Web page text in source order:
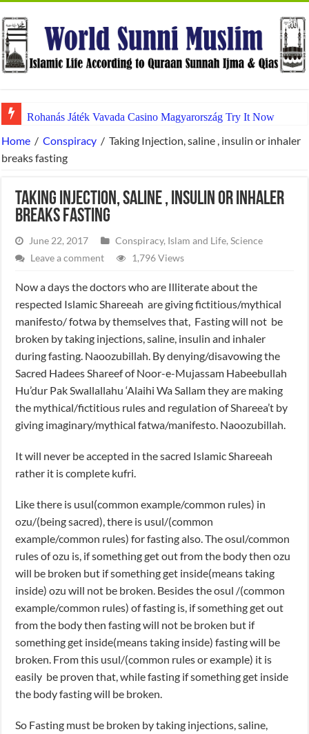
Rohanás Játék Vavada Casino Magyarország Try It Now
Home / Conspiracy / Taking Injection, saline , insulin or inhaler
breaks fasting
Taking Injection, saline , insulin or inhaler
breaks fasting
June 22, 2017 Conspiracy, Islam and Life,Science
Leave a comment
1,796 Views
Now a days the doctors who are Illiterate about the
respected Islamic Shareeah are giving fictitious/mythical
manifesto/ fotwa by themselves that, Fasting will not be
broken by taking injections, saline, insulin and inhaler
during fasting. Naoozubillah. By denying/disavowing the
Sacred Hadees Shareef of Noor-e-Mujassam Habeebullah
Hu’dur Pak Swallallahu ‘Alaihi Wa Sallam they are making
the mythical/fictitious rules and regulation of Shareea’t by
giving imaginary/mythical fatwa/manifesto. Naoozubillah.
It will never be accepted in the sacred Islamic Shareeah
rather it is complete kufri.
Like there is usul(common example/common rules) in
ozu/(being sacred), there is usul/(common
example/common rules) for fasting also. The osul/common
rules of ozu is, if something get out from the body then ozu
will be broken but if something get inside(means taking
inside) ozu will not be broken. Besides the osul /(common
example/common rules) of fasting is, if something get out
from the body then fasting will not be broken but if
something get inside(means taking inside) fasting will be
broken. From this usul/(common rules or example) it is
easily be proven that, while fasting if something get inside
the body fasting will be broken.
So Fasting must be broken by taking injections, saline,